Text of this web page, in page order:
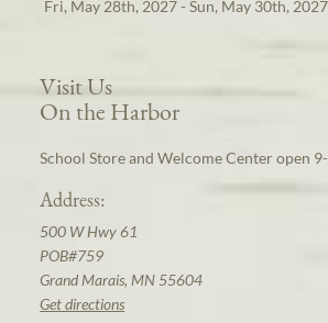
Fri, May 28th, 2027 - Sun, May 30th, 2027
Visit Us
On the Harbor
School Store and Welcome Center open
Address:
500 W Hwy 61
POB#759
Grand Marais, MN 55604
Get directions